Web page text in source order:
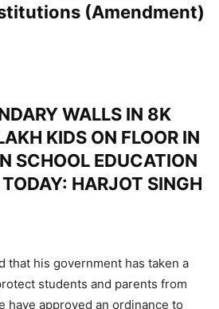
(Amendment)
WALLS IN 8K
KIDS ON FLOOR IN
SCHOOL EDUCATION
HARJOT SINGH
that his government has taken a
students and parents from
have approved an ordinance to